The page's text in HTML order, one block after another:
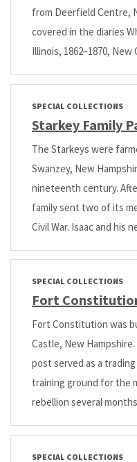
from Deerfield Centre,
covered in the diaries
Illinois, 1862–1870,
SPECIAL COLLECTIONS
Starkey Family
The Starkeys were
Swanzey, New
nineteenth century.
family sent two of its
Civil War. Isaac and his
SPECIAL COLLECTIONS
Fort
Fort Constitution was
Castle, New
post served as a
training ground for the
rebellion several
SPECIAL COLLECTIONS